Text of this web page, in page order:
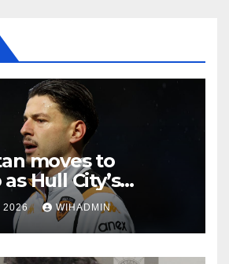
moves to
Hull City’s
squad
continues
2026 WIHADMIN